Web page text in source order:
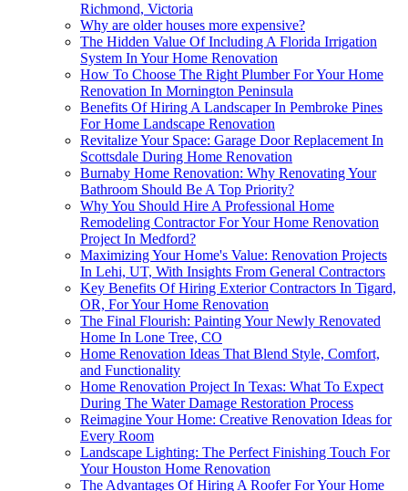
Richmond, Victoria
Why are older houses more expensive?
The Hidden Value Of Including A Florida Irrigation
System In Your Home Renovation
How To Choose The Right Plumber For Your Home
Renovation In Mornington Peninsula
Benefits Of Hiring A Landscaper In Pembroke Pines
For Home Landscape Renovation
Revitalize Your Space: Garage Door Replacement In
Scottsdale During Home Renovation
Burnaby Home Renovation: Why Renovating Your
Bathroom Should Be A Top Priority?
Why You Should Hire A Professional Home
Remodeling Contractor For Your Home Renovation
Project In Medford?
Maximizing Your Home's Value: Renovation Projects
In Lehi, UT, With Insights From General Contractors
Key Benefits Of Hiring Exterior Contractors In Tigard,
OR, For Your Home Renovation
The Final Flourish: Painting Your Newly Renovated
Home In Lone Tree, CO
Home Renovation Ideas That Blend Style, Comfort,
and Functionality
Home Renovation Project In Texas: What To Expect
During The Water Damage Restoration Process
Reimagine Your Home: Creative Renovation Ideas for
Every Room
Landscape Lighting: The Perfect Finishing Touch For
Your Houston Home Renovation
The Advantages Of Hiring A Roofer For Your Home